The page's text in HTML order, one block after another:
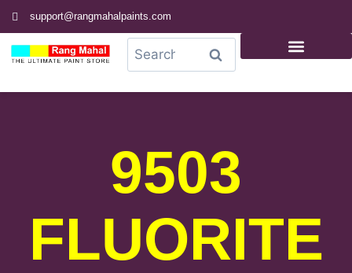
support@rangmahalpaints.com
Search
9503
FLUORITE